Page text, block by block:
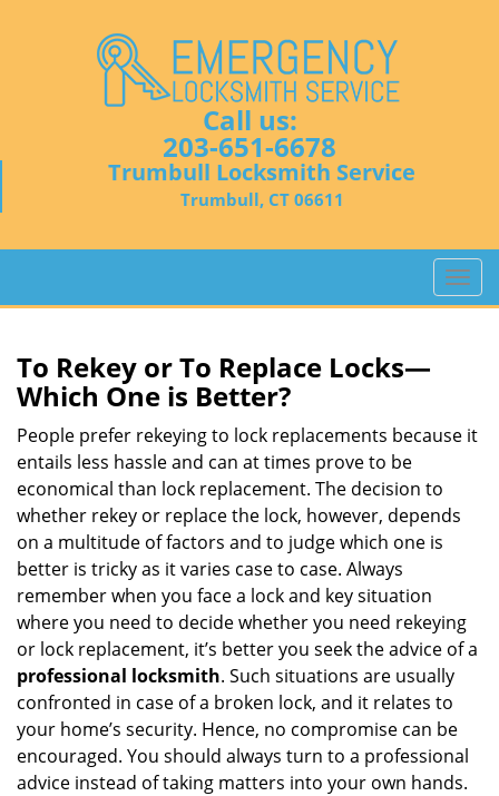
Call us:
203-651-6678
Trumbull Locksmith Service
Trumbull, CT 06611
T
o
n
g
o
n
To Rekey or To Replace Locks—
Which One is Better?
People prefer rekeying to lock replacements because it
entails less hassle and can at times prove to be
economical than lock replacement. The decision to
whether rekey or replace the lock, however, depends
on a multitude of factors and to judge which one is
better is tricky as it varies case to case. Always
remember when you face a lock and key situation
where you need to decide whether you need rekeying
or lock replacement, it’s better you seek the advice of a
professional locksmith. Such situations are usually
confronted in case of a broken lock, and it relates to
your home’s security. Hence, no compromise can be
encouraged. You should always turn to a professional
advice instead of taking matters into your own hands.